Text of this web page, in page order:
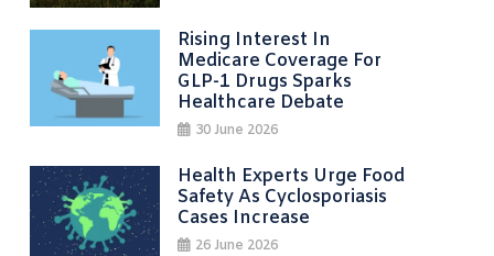
Rising Interest In
Medicare Coverage For
GLP-1 Drugs Sparks
Healthcare Debate
30 June 2026
Health Experts Urge Food
Safety As Cyclosporiasis
Cases Increase
26 June 2026